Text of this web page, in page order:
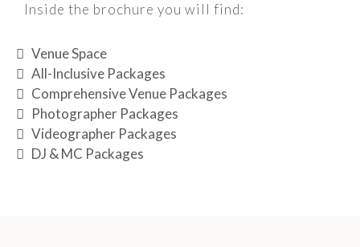
Inside the brochure you will find:
Venue Space
All-Inclusive Packages
Comprehensive Venue Packages
Photographer Packages
Videographer Packages
DJ & MC Packages